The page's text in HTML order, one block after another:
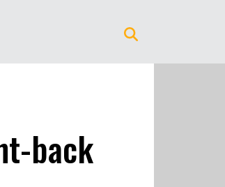
back